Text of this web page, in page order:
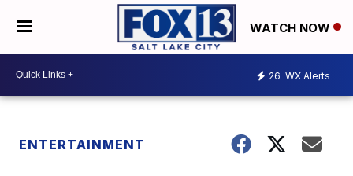
WATCH NOW
26 WX Alerts
ENTERTAINMENT